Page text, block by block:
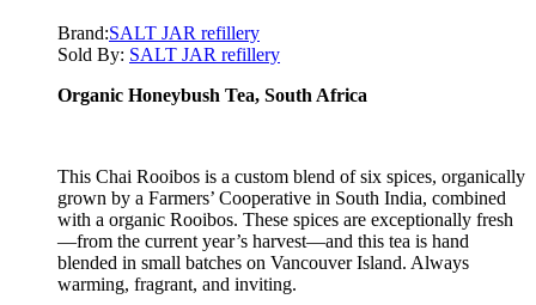
Brand:SALT JAR refillery
Sold By: SALT JAR refillery
Organic Honeybush Tea, South Africa
This Chai Rooibos is a custom blend of six spices, organically
grown by a Farmers’ Cooperative in South India, combined
with a organic Rooibos. These spices are exceptionally fresh
—from the current year’s harvest—and this tea is hand
blended in small batches on Vancouver Island. Always
warming, fragrant, and inviting.